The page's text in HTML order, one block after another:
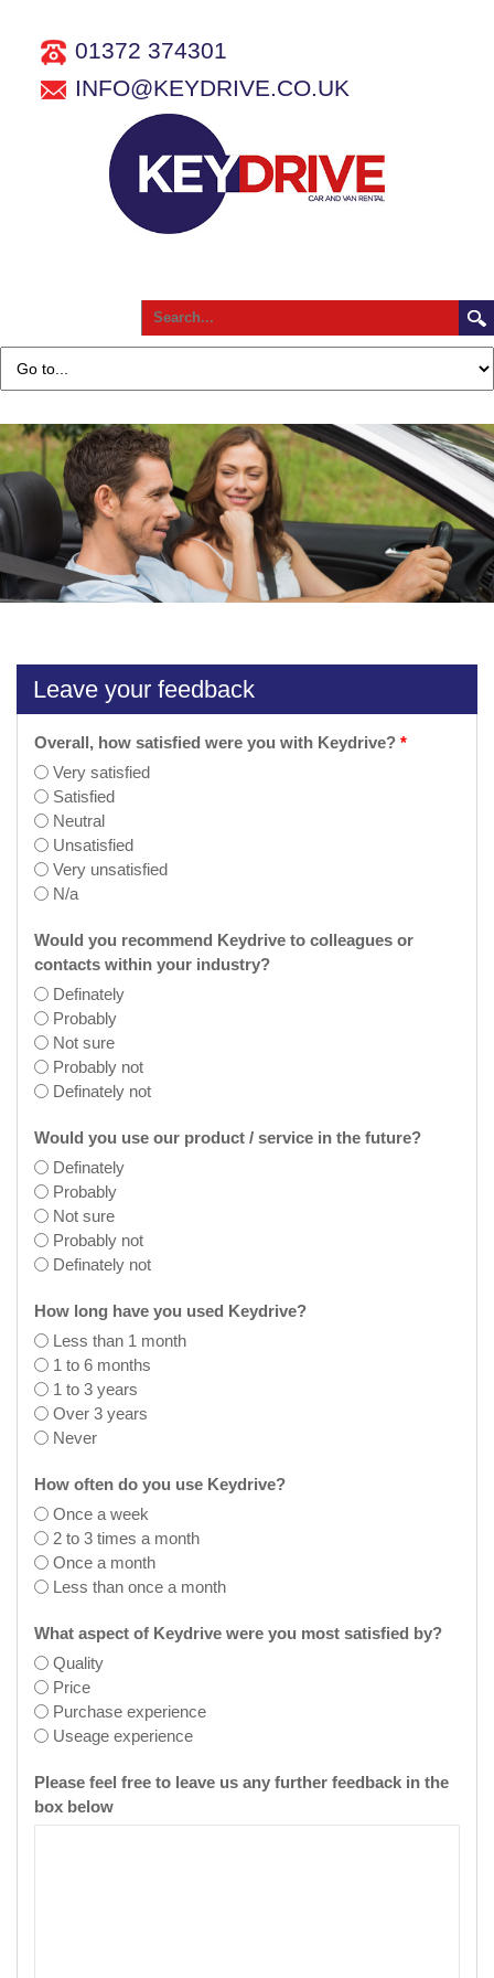
01372 374301
INFO@KEYDRIVE.CO.UK
Leave your feedback
Overall, how satisfied were you with Keydrive? *
Very satisfied
Satisfied
Neutral
Unsatisfied
Very unsatisfied
N/a
Would you recommend Keydrive to colleagues or
contacts within your industry?
Definately
Probably
Not sure
Probably not
Definately not
Would you use our product / service in the future?
Definately
Probably
Not sure
Probably not
Definately not
How long have you used Keydrive?
Less than 1 month
1 to 6 months
1 to 3 years
Over 3 years
Never
How often do you use Keydrive?
Once a week
2 to 3 times a month
Once a month
Less than once a month
What aspect of Keydrive were you most satisfied by?
Quality
Price
Purchase experience
Useage experience
Please feel free to leave us any further feedback in the
box below